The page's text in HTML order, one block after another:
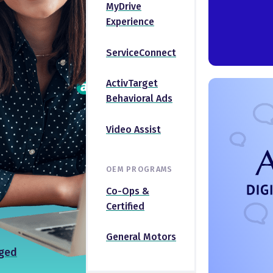
MyDrive
Experience
ServiceConnect
ActivTarget
Behavioral Ads
Video Assist
OEM PROGRAMS
Co-Ops &
Certified
General Motors